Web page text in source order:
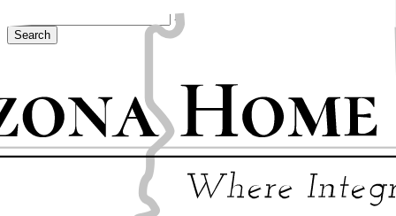
to
main
Hit enter to search or ESC to close
Search